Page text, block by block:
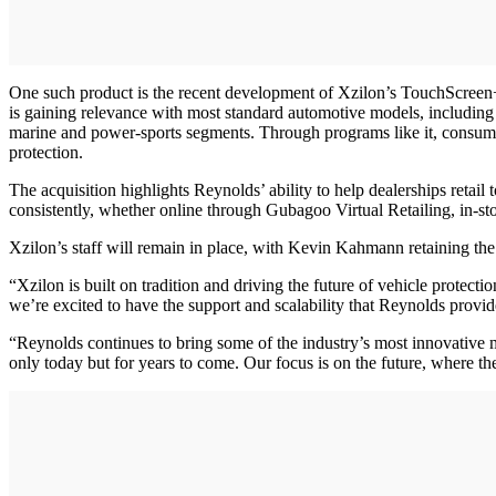
One such product is the recent development of Xzilon’s
is gaining relevance with most standard automotive models,
marine and power-sports segments. Through programs like it,
protection.
The acquisition highlights Reynolds’ ability to help dealerships retail
consistently, whether online through Gubagoo Virtual Retailing, in-
Xzilon’s staff will remain in place, with Kevin Kahmann retaining
“Xzilon is built on tradition and driving the future of vehicle
we’re excited to have the support and scalability that Reynolds
“Reynolds continues to bring some of the industry’s most
only today but for years to come. Our focus is on the future, where